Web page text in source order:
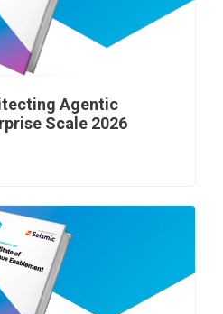
Agentic
Scale 2026